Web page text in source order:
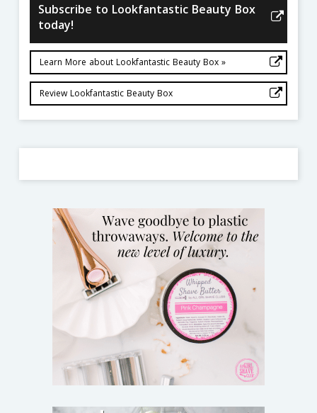
Subscribe to Lookfantastic Beauty Box
today!
Learn More about Lookfantastic Beauty Box »
Review Lookfantastic Beauty Box